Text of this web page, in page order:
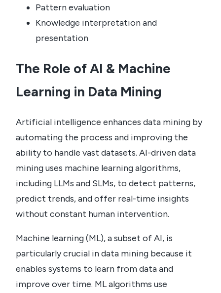
Pattern evaluation
Knowledge interpretation and
presentation
The Role of AI & Machine
Learning in Data Mining
Artificial intelligence enhances data mining by
automating the process and improving the
ability to handle vast datasets. AI-driven data
mining uses machine learning algorithms,
including LLMs and SLMs, to detect patterns,
predict trends, and offer real-time insights
without constant human intervention.
Machine learning (ML), a subset of AI, is
particularly crucial in data mining because it
enables systems to learn from data and
improve over time. ML algorithms use